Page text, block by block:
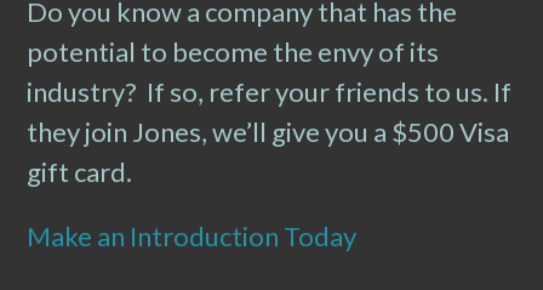
Do you know a company that has the
potential to become the envy of its
industry? If so, refer your friends to us. If
they join Jones, we’ll give you a $500 Visa
gift card.
Make an Introduction Today